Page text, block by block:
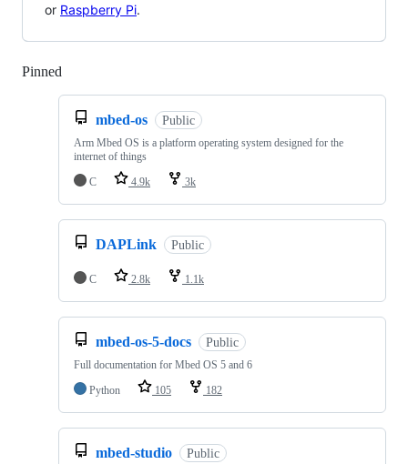
or Raspberry Pi.
Pinned
mbed-os Public
Arm Mbed OS is a platform operating system designed for the
internet of things
C
4.9k 3k
DAPLink Public
C 2.8k 1.1k
mbed-os-5-docs Public
Full documentation for Mbed OS 5 and 6
Python
105 182
mbed-studio Public